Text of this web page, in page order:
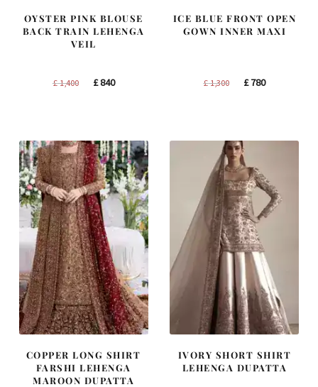
OYSTER PINK BLOUSE
BACK TRAIN LEHENGA
VEIL
£1,400
Original
£840Current
ICE BLUE FRONT OPEN
GOWN INNER MAXI
£1,300
Original
£780Current
COPPER LONG SHIRT
FARSHI LEHENGA
MAROON DUPATTA
IVORY SHORT SHIRT
LEHENGA DUPATTA